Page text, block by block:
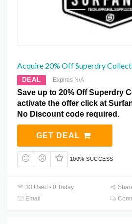
Acquire 20% Off Superdry
DEAL Expires N/A
Save up to 20% Off Superdry
activate the offer click at
No Discount code required.
GET DEAL
100% SUCCESS
33 Used - 0 Today
Email